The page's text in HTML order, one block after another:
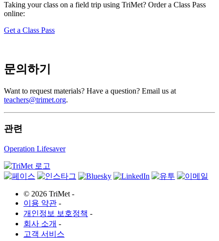
Taking your class on a field trip using TriMet? Order a Class Pass
online:
Get a Class Pass
문의하기
Want to request materials? Have a question? Email us at
teachers@trimet.org.
관련
Operation Lifesaver
© 2026 TriMet -
이용 약관 -
개인정보 보호정책 -
회사 소개 -
고객 서비스